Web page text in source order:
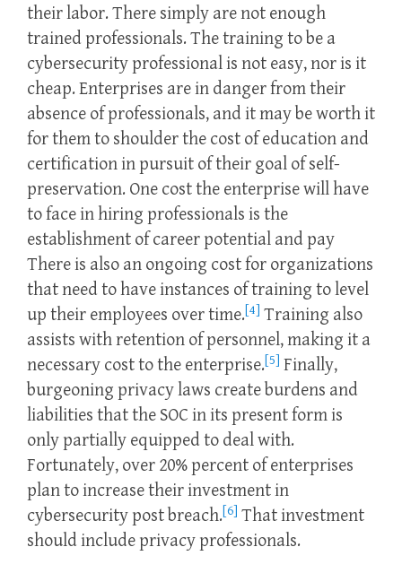
their labor. There simply are not enough
trained professionals. The training to be a
cybersecurity professional is not easy, nor is it
cheap. Enterprises are in danger from their
absence of professionals, and it may be worth it
for them to shoulder the cost of education and
certification in pursuit of their goal of self-
preservation. One cost the enterprise will have
to face in hiring professionals is the
establishment of career potential and pay
There is also an ongoing cost for organizations
that need to have instances of training to level
up their employees over time.[4] Training also
assists with retention of personnel, making it a
necessary cost to the enterprise.[5] Finally,
burgeoning privacy laws create burdens and
liabilities that the SOC in its present form is
only partially equipped to deal with.
Fortunately, over 20% percent of enterprises
plan to increase their investment in
cybersecurity post breach.[6] That investment
should include privacy professionals.